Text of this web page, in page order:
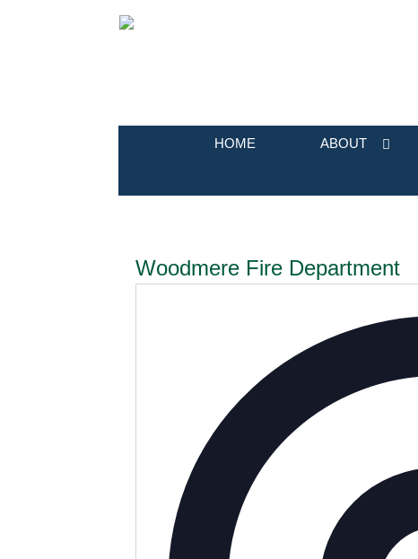
HOME ABOUT
Woodmere Fire Department